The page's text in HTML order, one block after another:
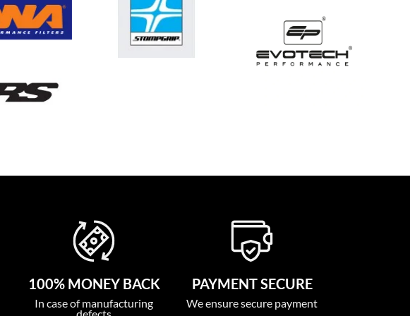
100% MONEY BACK
In case of manufacturing
PAYMENT SECURE
We ensure secure payment